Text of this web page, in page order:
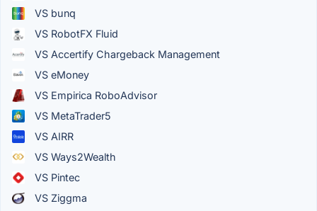
VS bunq
VS RobotFX Fluid
VS Accertify Chargeback Management
VS eMoney
VS Empirica RoboAdvisor
VS MetaTrader5
VS AIRR
VS Ways2Wealth
VS Pintec
VS Ziggma